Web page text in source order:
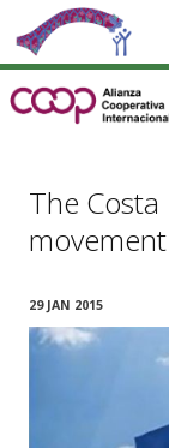
The
29 JAN 2015